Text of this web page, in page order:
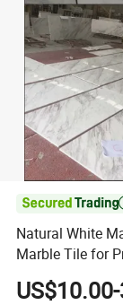
Natural White
Marble Tile for